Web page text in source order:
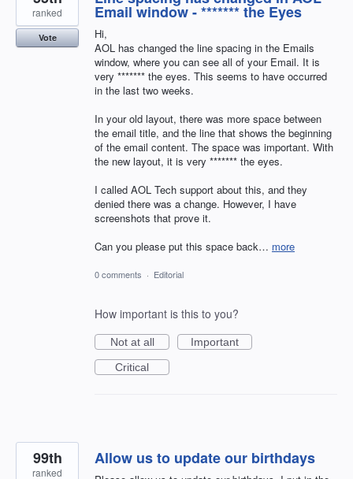
Email window - ******* the Eyes
Hi,
AOL has changed the line spacing in the Emails
window, where you can see all of your Email. It is
very ******* the eyes. This seems to have occurred
in the last two weeks.
In your old layout, there was more space between
the email title, and the line that shows the beginning
of the email content. The space was important. With
the new layout, it is very ******* the eyes.
I called AOL Tech support about this, and they
denied there was a change. However, I have
screenshots that prove it.
Can you please put this space back… more
ranked
Vote
0 comments · Editorial
How important is this to you?
Not at all
Important
Critical
Allow us to update our birthdays
99th
ranked